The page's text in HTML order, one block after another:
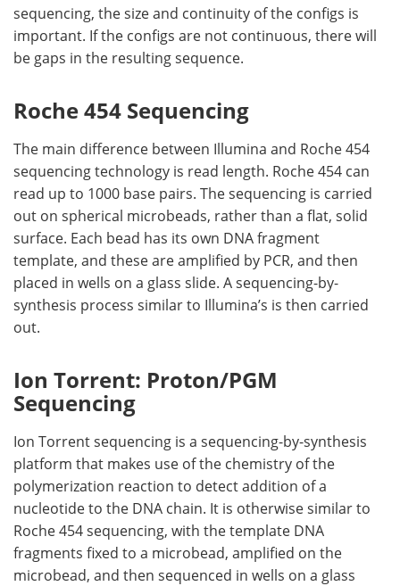
sequencing, the size and continuity of the configs is
important. If the configs are not continuous, there will
be gaps in the resulting sequence.
Roche 454 Sequencing
The main difference between Illumina and Roche 454
sequencing technology is read length. Roche 454 can
read up to 1000 base pairs. The sequencing is carried
out on spherical microbeads, rather than a flat, solid
surface. Each bead has its own DNA fragment
template, and these are amplified by PCR, and then
placed in wells on a glass slide. A sequencing-by-
synthesis process similar to Illumina’s is then carried
out.
Ion Torrent: Proton/PGM
Sequencing
Ion Torrent sequencing is a sequencing-by-synthesis
platform that makes use of the chemistry of the
polymerization reaction to detect addition of a
nucleotide to the DNA chain. It is otherwise similar to
Roche 454 sequencing, with the template DNA
fragments fixed to a microbead, amplified on the
microbead, and then sequenced in wells on a glass